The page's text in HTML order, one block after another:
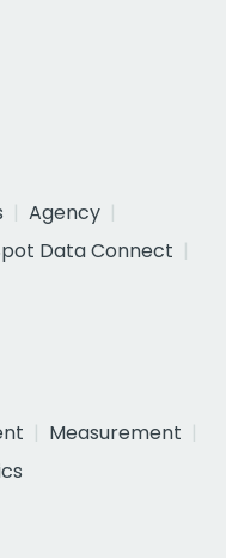
Agency
Data Connect
Measurement